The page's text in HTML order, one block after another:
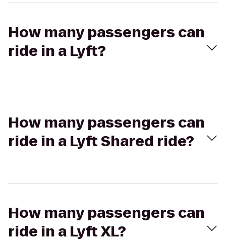
How many passengers can
ride in a Lyft?
How many passengers can
ride in a Lyft Shared ride?
How many passengers can
ride in a Lyft XL?